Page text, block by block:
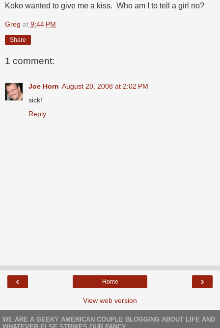
Koko wanted to give me a kiss. Who am I to tell a girl no?
Greg at 9:44 PM
Share
1 comment:
Joe Horn August 20, 2008 at 2:02 PM
sick!
Reply
‹ ›
Home
View web version
WE ARE A GEEKY AMERICAN COUPLE BLOGGING ABOUT LIFE AND